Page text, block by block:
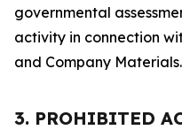
governmental
activity in connection
and Company Materials.
3. PROHIBITED